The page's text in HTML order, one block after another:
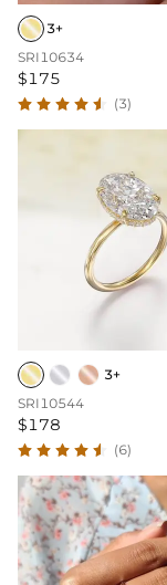
3+
SRI10634
$175
(3)
3+
SRI10544
$178
(6)